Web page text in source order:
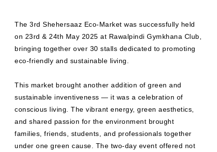
The 3rd Shehersaaz Eco-Market was successfully held
on 23rd & 24th May 2025 at Rawalpindi Gymkhana Club,
bringing together over 30 stalls dedicated to promoting
eco-friendly and sustainable living.
This market brought another addition of green and
sustainable inventiveness — it was a celebration of
conscious living. The vibrant energy, green aesthetics,
and shared passion for the environment brought
families, friends, students, and professionals together
under one green cause. The two-day event offered not